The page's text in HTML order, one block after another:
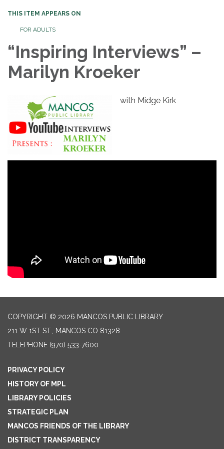
THIS ITEM APPEARS ON
FOR ADULTS
“Inspiring Interviews” –
Marilyn Kroeker
with Midge Kirk
COPYRIGHT © 2026 MANCOS PUBLIC LIBRARY
211 W 1ST ST., MANCOS CO 81328
TELEPHONE (970) 533-7600
PRIVACY POLICY
HISTORY OF MPL
LIBRARY POLICIES
STRATEGIC PLAN
MANCOS FRIENDS OF THE LIBRARY
DISTRICT TRANSPARENCY